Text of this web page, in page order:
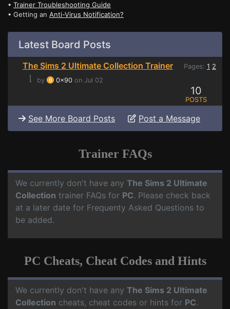
• Trainer Troubleshooting Guide
• Getting an Anti-Virus Notification?
Latest Board Posts
The Sims 2 Ultimate Collection Trainer Pages: 1 2
⌊ by 0x90 on Jul 02
10
POSTS
See More Board Posts Post a Message
Trainer FAQs
We currently don't have any The Sims 2 Ultimate
Collection trainer FAQs for PC. Please check back
at a later date for Frequenty Asked Questions to
be added.
PC Cheats, Cheat Codes and Hints
We currently don't have any The Sims 2 Ultimate
Collection cheats, cheat codes or hints for PC.